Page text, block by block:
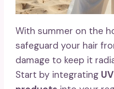
With summer on the
safeguard your hair
damage to keep it
Start by integrating